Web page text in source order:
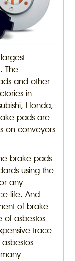
The
and other
in
Honda,
pads are
on conveyors
brake pads
using the
any
life. And
of brake
of asbestos-
trace